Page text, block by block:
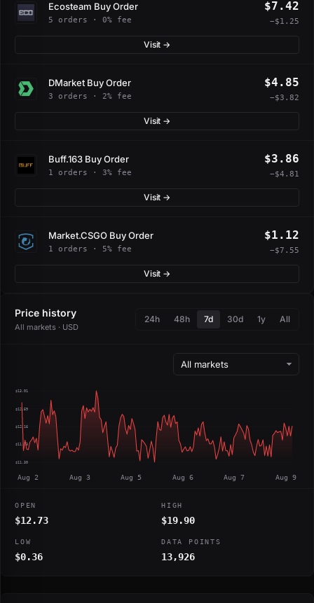
Ecosteam Buy Order
5 orders · 0% fee
$7.42
−$1.25
Visit →
DMarket Buy Order
3 orders · 2% fee
$4.85
−$3.82
Visit →
Buff.163 Buy Order
1 orders · 3% fee
$3.86
−$4.81
Visit →
Market.CSGO Buy Order
1 orders · 5% fee
$1.12
−$7.55
Visit →
Price history
All markets · USD
24h 48h 7d 30d 1y All
$13.01
$12.59
$12.16
$11.73
$11.30
Aug 2 Aug 3 Aug 5 Aug 6 Aug 7 Aug 9
OPEN
$12.73
HIGH
$19.90
LOW
$0.36
DATA POINTS
13,926